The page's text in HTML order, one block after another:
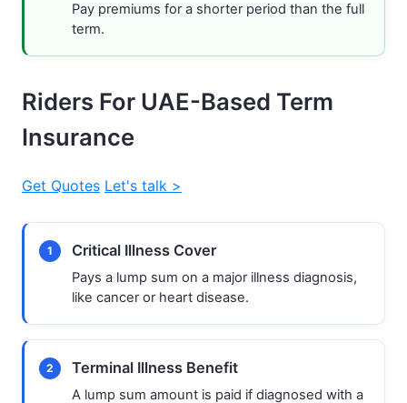
Pay premiums for a shorter period than the full
term.
Riders For UAE-Based Term
Insurance
Get Quotes Let's talk >
1 Critical Illness Cover
Pays a lump sum on a major illness diagnosis,
like cancer or heart disease.
2 Terminal Illness Benefit
A lump sum amount is paid if diagnosed with a